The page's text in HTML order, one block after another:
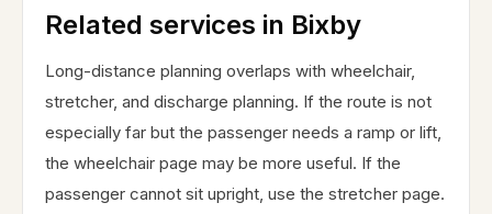
Related services in Bixby
Long-distance planning overlaps with wheelchair,
stretcher, and discharge planning. If the route is not
especially far but the passenger needs a ramp or lift,
the wheelchair page may be more useful. If the
passenger cannot sit upright, use the stretcher page.